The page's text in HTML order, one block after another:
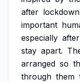
after
important
especially after
stay apart.
arranged so
through them